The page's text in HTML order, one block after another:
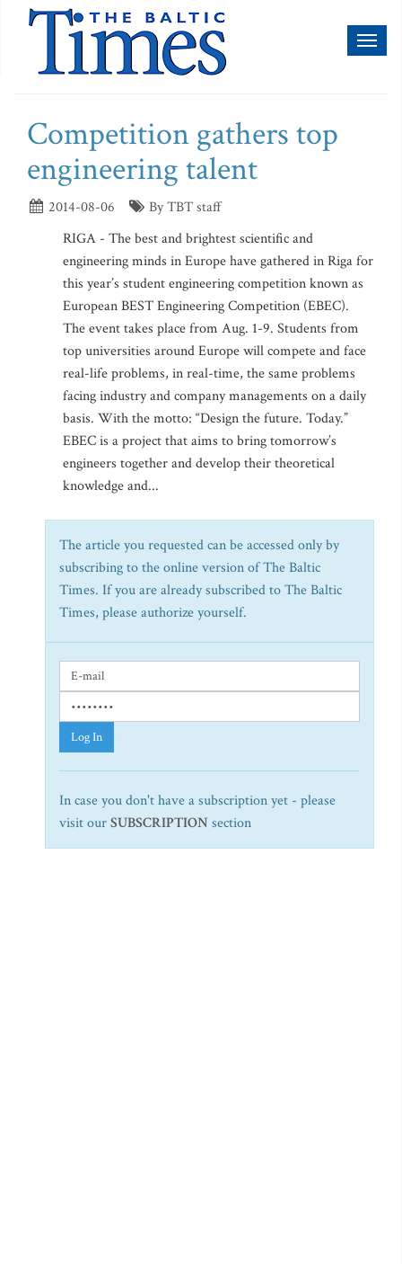
Competition gathers top
engineering talent
2014-08-06
By TBT staff
RIGA - The best and brightest scientific and
engineering minds in Europe have gathered in Riga for
this year’s student engineering competition known as
European BEST Engineering Competition (EBEC).
The event takes place from Aug. 1-9. Students from
top universities around Europe will compete and face
real-life problems, in real-time, the same problems
facing industry and company managements on a daily
basis. With the motto: “Design the future. Today.”
EBEC is a project that aims to bring tomorrow’s
engineers together and develop their theoretical
knowledge and...
The article you requested can be accessed only by
subscribing to the online version of The Baltic
Times. If you are already subscribed to The Baltic
Times, please authorize yourself.
Log In
In case you don't have a subscription yet - please
visit ourSUBSCRIPTION section